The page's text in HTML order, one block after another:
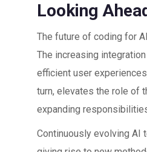
Looking
The future of coding for
The increasing
efficient user
turn, elevates the role of
expanding
Continuously evolving